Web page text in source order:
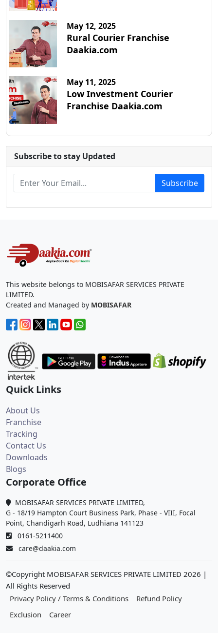
May 12, 2025
Rural Courier Franchise
Daakia.com
May 11, 2025
Low Investment Courier
Franchise Daakia.com
Subscribe to stay Updated
Subscribe
This website belongs to MOBISAFAR SERVICES PRIVATE
LIMITED.
Created and Managed by MOBISAFAR
Quick Links
About Us
Franchise
Tracking
Contact Us
Downloads
Blogs
Corporate Office
MOBISAFAR SERVICES PRIVATE LIMITED,
G - 18/19 Hampton Court Business Park, Phase - VIII, Focal
Point, Chandigarh Road, Ludhiana 141123
0161-5211400
care@daakia.com
©Copyright MOBISAFAR SERVICES PRIVATE LIMITED 2026 |
All Rights Reserved
Privacy Policy / Terms & Conditions
Refund Policy
Exclusion
Career